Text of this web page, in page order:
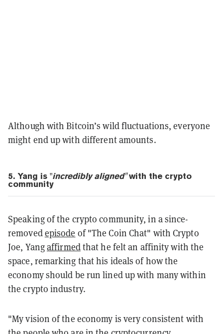
Although with Bitcoin’s wild fluctuations, everyone
might end up with different amounts.
5. Yang is "incrediblyaligned"with the crypto
community
Speaking of the crypto community, in a since-
removedepisode of "The Coin Chat" with Crypto
Joe, Yangaffirmedthat he felt an affinity with the
space, remarking that his ideals of how the
economy should be run lined up with many within
the crypto industry.
"My vision of the economy is very consistent with